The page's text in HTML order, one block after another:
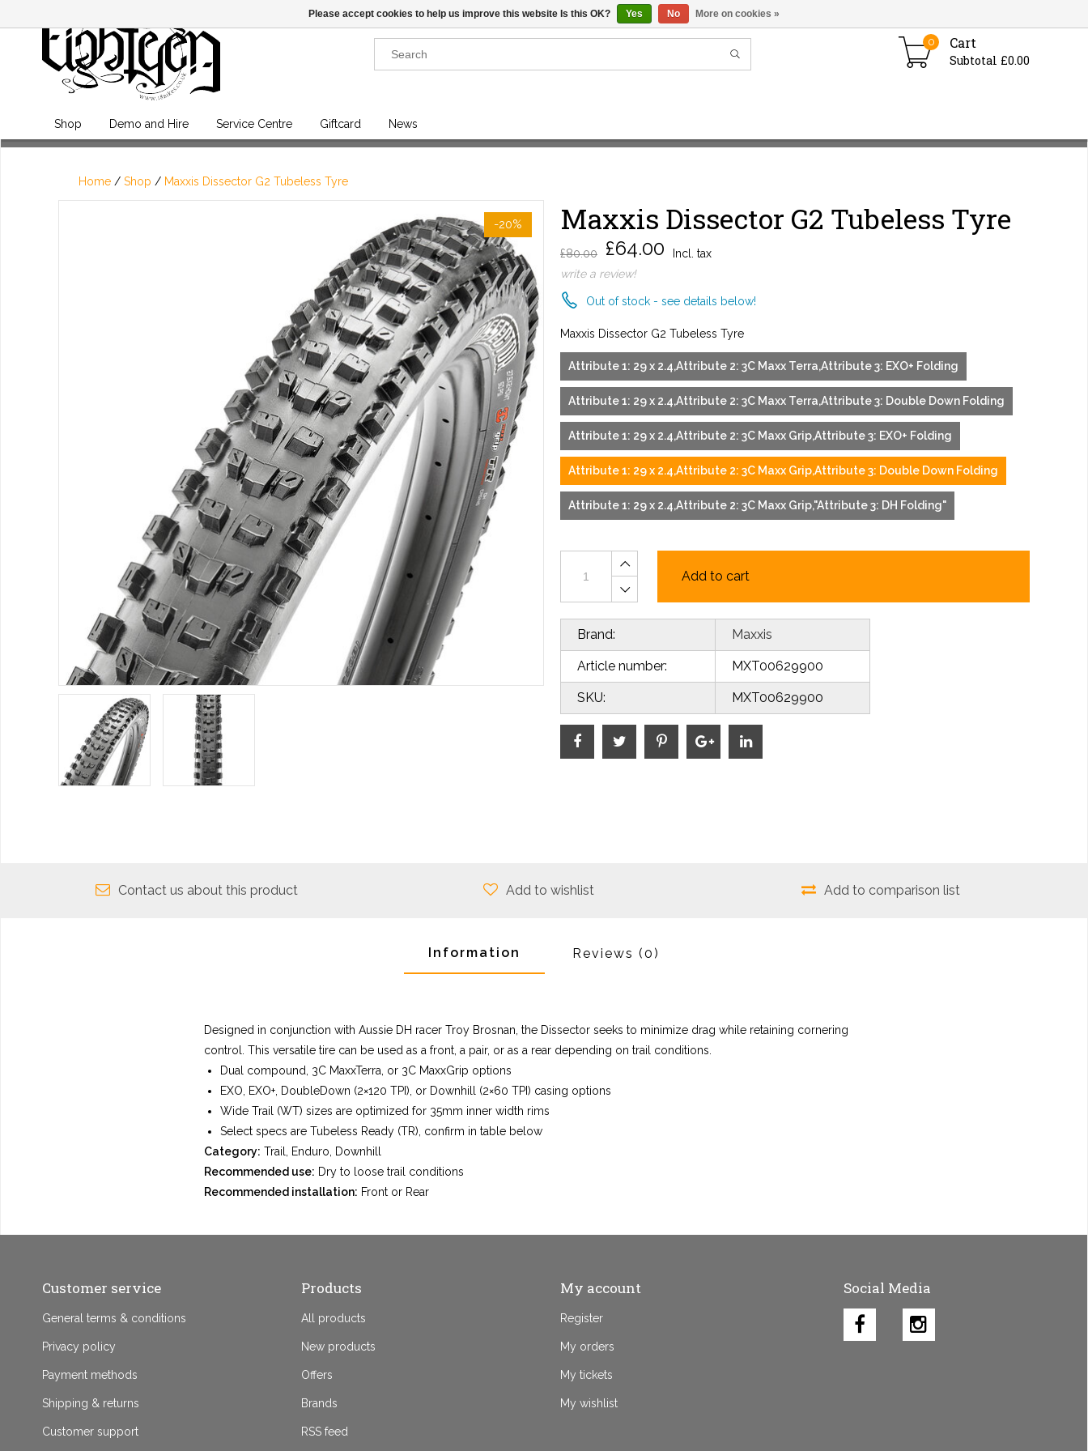
Cart
Subtotal £0.00
0
Shop Demo and Hire Service Centre Giftcard News
Home / Shop / Maxxis Dissector G2 Tubeless Tyre
-20% Maxxis Dissector G2 Tubeless Tyre
£80.00 £64.00
Incl. tax
write a review!
Out of stock - see details below!
Maxxis Dissector G2 Tubeless Tyre
Attribute 1: 29 x 2.4,Attribute 2: 3C Maxx Terra,Attribute 3: EXO+ Folding
Attribute 1: 29 x 2.4,Attribute 2: 3C Maxx Terra,Attribute 3: Double Down Folding
Attribute 1: 29 x 2.4,Attribute 2: 3C Maxx Grip,Attribute 3: EXO+ Folding
Attribute 1: 29 x 2.4,Attribute 2: 3C Maxx Grip,Attribute 3: Double Down Folding
Attribute 1: 29 x 2.4,Attribute 2: 3C Maxx Grip,"Attribute 3: DH Folding"
Add to cart
Brand: Maxxis
Article number: MXT00629900
SKU: MXT00629900
Contact us about this product Add to wishlist Add to comparison list
Information Reviews (0)
Designed in conjunction with Aussie DH racer Troy Brosnan, the Dissector seeks to minimize drag while retaining cornering
control. This versatile tire can be used as a front, a pair, or as a rear depending on trail conditions.
Dual compound, 3C MaxxTerra, or 3C MaxxGrip options
EXO, EXO+, DoubleDown (2×120 TPI), or Downhill (2×60 TPI) casing options
Wide Trail (WT) sizes are optimized for 35mm inner width rims
Select specs are Tubeless Ready (TR), confirm in table below
Category: Trail, Enduro, Downhill
Recommended use: Dry to loose trail conditions
Recommended installation: Front or Rear
Customer service
General terms & conditions
Privacy policy
Payment methods
Shipping & returns
Customer support
Products
All products
New products
Offers
Brands
RSS feed
My account
Register
My orders
My tickets
My wishlist
Social Media
Please accept cookies to help us improve this website Is this OK? Yes No More on cookies »